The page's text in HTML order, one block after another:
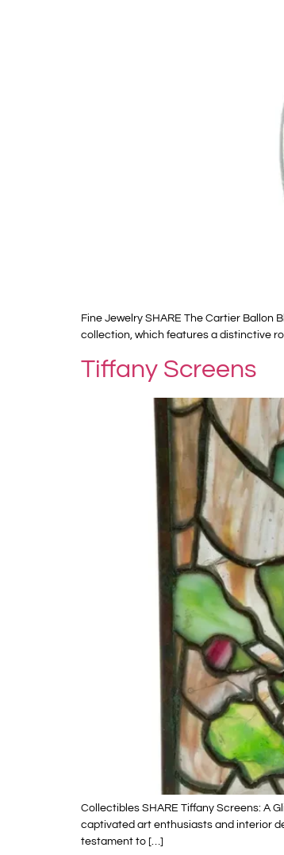
Fine Jewelry SHARE The Cartier
collection, which features a distinctive
Tiffany Screens
Collectibles SHARE Tiffany Screens: A
captivated art enthusiasts and interior
testament to […]